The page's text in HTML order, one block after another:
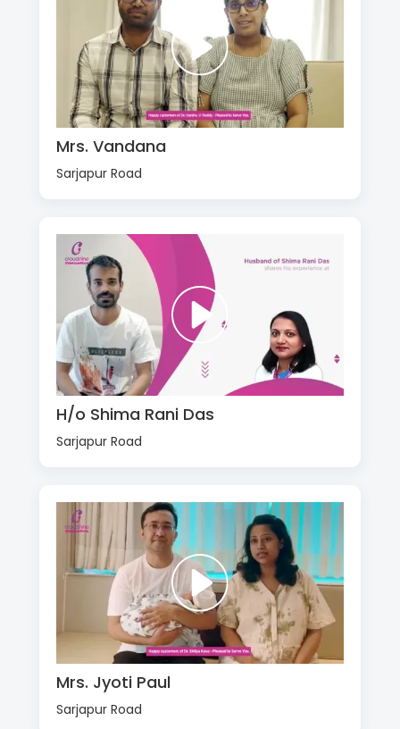
Mrs. Vandana
Sarjapur Road
H/o Shima Rani Das
Sarjapur Road
Mrs. Jyoti Paul
Sarjapur Road